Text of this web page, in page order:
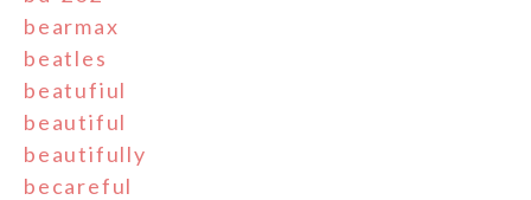
bearmax
beatles
beatufiul
beautiful
beautifully
becareful